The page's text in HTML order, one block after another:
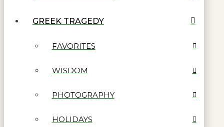
GREEK TRAGEDY
FAVORITES
WISDOM
PHOTOGRAPHY
HOLIDAYS